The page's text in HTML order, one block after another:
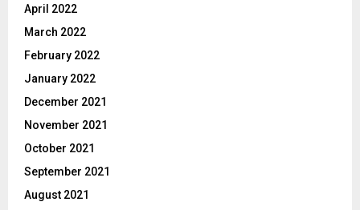
April 2022
March 2022
February 2022
January 2022
December 2021
November 2021
October 2021
September 2021
August 2021